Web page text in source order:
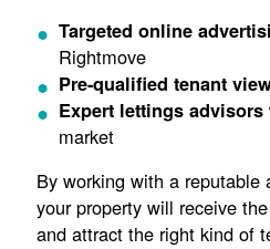
Targeted online
Rightmove
Pre-qualified tenant
Expert lettings advisors
market
By working with a reputable
your property will receive
and attract the right kind of